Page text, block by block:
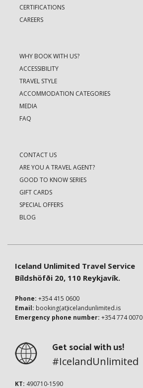
CERTIFICATIONS
CAREERS
WHY BOOK WITH US?
ACCESSIBILITY
TRAVEL STYLE
ACCOMMODATION CATEGORIES
MEDIA
FAQ
CONTACT US
ARE YOU A TRAVEL AGENT?
GOOD TO KNOW SERIES
GIFT CARDS
SPECIAL OFFERS
BLOG
Iceland Unlimited Travel Service
Bíldshöfði 20, 110 Reykjavík.
Phone: +354 415 0600
Email: booking(at)icelandunlimited.is
Emergency phone number: +354 774 0070
Get social with us!
#IcelandUnlimited
KT: 490710-1590